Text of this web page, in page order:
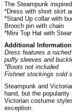
The Steampunk
*Dress with short skirt
*Stand Up collar with
Brooch pin with chain
*Mini Top Hat with
Additional
Dress features a
puffy sleeves and
*Boots not included
Fishnet stockings sold
Steampunk and
hand, but the
Victorian costume
exception.